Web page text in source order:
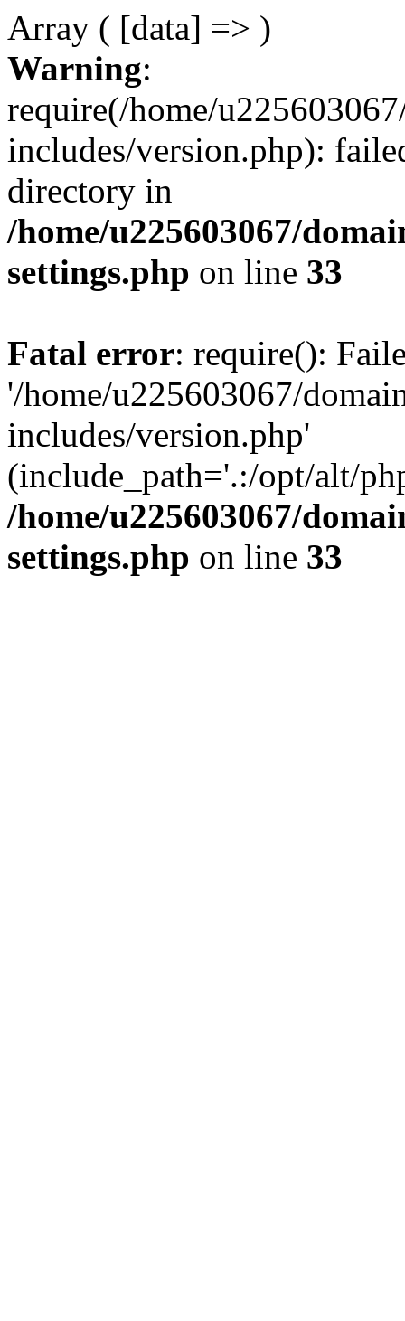
Array ( [data] => )
Warning:
require(/home/
includes/version.php):
directory in
/home/u225603067/
settings.php on line 33
Fatal error: require():
'/home/u225603067/
includes/version.php'
(include_path='.:/opt/alt/
/home/u225603067/
settings.php on line 33